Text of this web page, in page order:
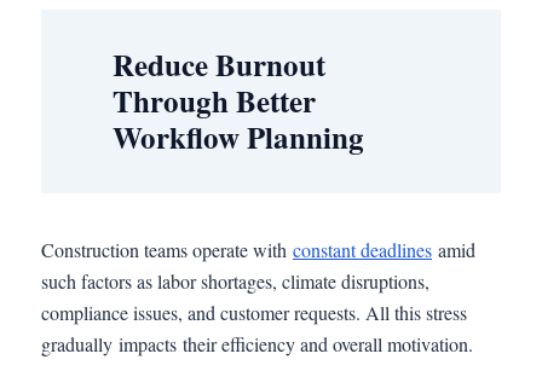
Reduce Burnout
Through Better
Workflow Planning
Construction teams operate with constant deadlines amid
such factors as labor shortages, climate disruptions,
compliance issues, and customer requests. All this stress
gradually impacts their efficiency and overall motivation.